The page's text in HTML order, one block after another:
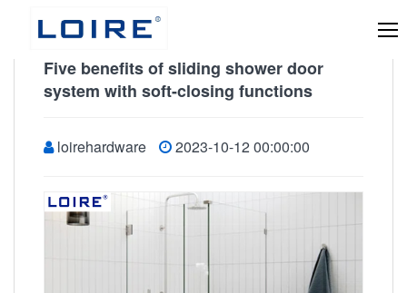
Five benefits of sliding shower door
system with soft-closing functions
loirehardware 2023-10-12 00:00:00